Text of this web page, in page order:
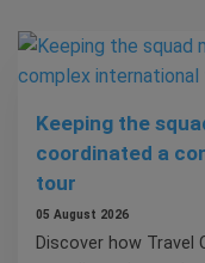
Keeping the
coordinated a
tour
05 August 2026
Discover how Travel